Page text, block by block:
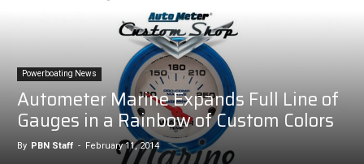
Powerboating News
Autometer Marine Expands Full Line of
Gauges in a Rainbow of Custom Colors
By PBN Staff - February 11, 2014